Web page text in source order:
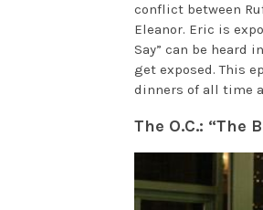
conflict between
Eleanor. Eric is
Say” can be heard
get exposed. This
dinners of all time
The O.C.: “The